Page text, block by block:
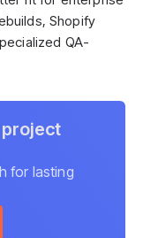
Shopify
QA-
for lasting